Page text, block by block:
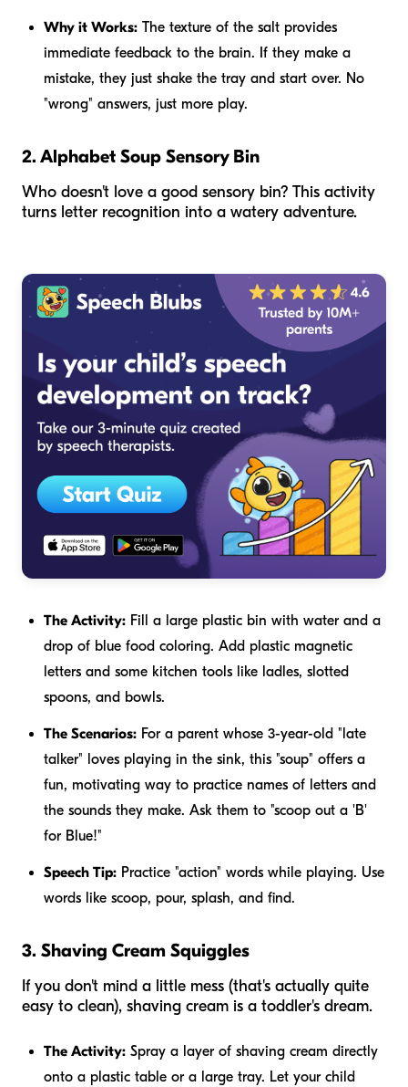
Why it Works: The texture of the salt provides
immediate feedback to the brain. If they make a
mistake, they just shake the tray and start over. No
"wrong" answers, just more play.
2. Alphabet Soup Sensory Bin
Who doesn't love a good sensory bin? This activity
turns letter recognition into a watery adventure.
The Activity: Fill a large plastic bin with water and a
drop of blue food coloring. Add plastic magnetic
letters and some kitchen tools like ladles, slotted
spoons, and bowls.
The Scenarios: For a parent whose 3-year-old "late
talker" loves playing in the sink, this "soup" offers a
fun, motivating way to practice names of letters and
the sounds they make. Ask them to "scoop out a 'B'
for Blue!"
Speech Tip: Practice "action" words while playing. Use
words like scoop, pour, splash, and find.
3. Shaving Cream Squiggles
If you don't mind a little mess (that's actually quite
easy to clean), shaving cream is a toddler's dream.
The Activity: Spray a layer of shaving cream directly
onto a plastic table or a large tray. Let your child